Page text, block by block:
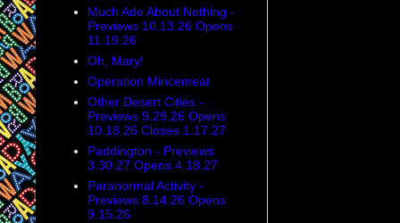
Much Ado About Nothing -
Previews 10.13.26 Opens
11.19.26
Oh, Mary!
Operation Mincemeat
Other Desert Cities -
Previews 9.29.26 Opens
10.18.26 Closes 1.17.27
Paddington - Previews
3.30.27 Opens 4.18.27
Paranormal Activity -
Previews 8.14.26 Opens
9.15.26